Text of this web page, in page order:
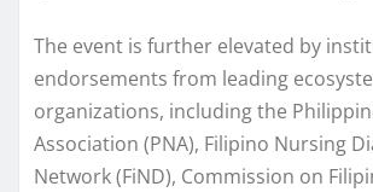
The event is further elevated by
endorsements from leading
organizations, including the
Association (PNA), Filipino Nursing
Network (FiND), Commission on